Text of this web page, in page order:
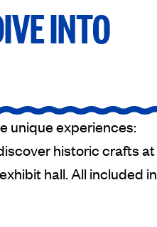
INTO
unique experiences:
historic crafts at
hall. All included in